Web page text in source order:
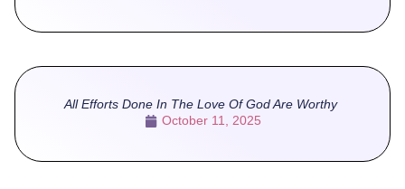
All Efforts Done In The Love Of God Are Worthy
October 11, 2025